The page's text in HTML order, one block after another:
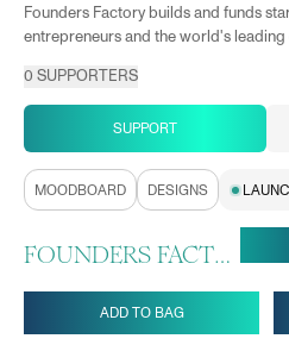
Founders Factory builds and funds
entrepreneurs and the world's
0 SUPPORTERS
SUPPORT
MOODBOARD DESIGNS
FOUNDERS FACTORY COLLECTION
ADD TO BAG